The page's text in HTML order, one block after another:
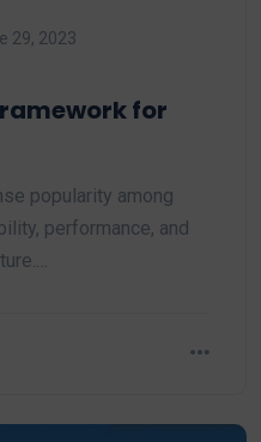
29, 2023
for
popularity among
performance, and